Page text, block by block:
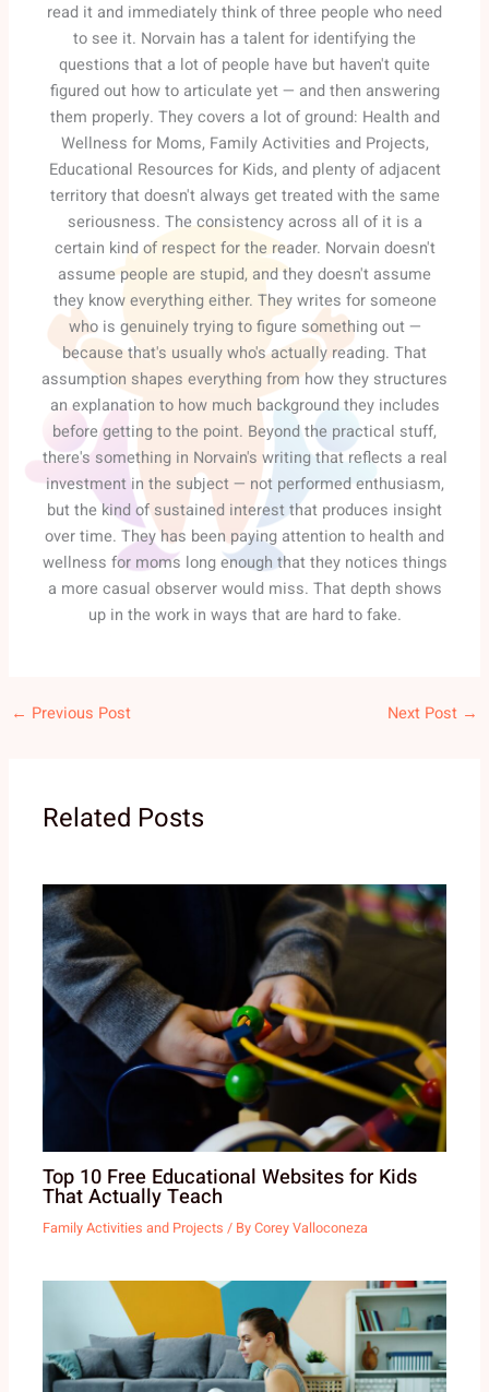
read it and immediately think of three people who need
to see it. Norvain has a talent for identifying the
questions that a lot of people have but haven't quite
figured out how to articulate yet — and then answering
them properly. They covers a lot of ground: Health and
Wellness for Moms, Family Activities and Projects,
Educational Resources for Kids, and plenty of adjacent
territory that doesn't always get treated with the same
seriousness. The consistency across all of it is a
certain kind of respect for the reader. Norvain doesn't
assume people are stupid, and they doesn't assume
they know everything either. They writes for someone
who is genuinely trying to figure something out —
because that's usually who's actually reading. That
assumption shapes everything from how they structures
an explanation to how much background they includes
before getting to the point. Beyond the practical stuff,
there's something in Norvain's writing that reflects a real
investment in the subject — not performed enthusiasm,
but the kind of sustained interest that produces insight
over time. They has been paying attention to health and
wellness for moms long enough that they notices things
a more casual observer would miss. That depth shows
up in the work in ways that are hard to fake.
← Previous Post Next Post →
Related Posts
Top 10 Free Educational Websites for Kids
That Actually Teach
Family Activities and Projects / ByCorey Valloconeza